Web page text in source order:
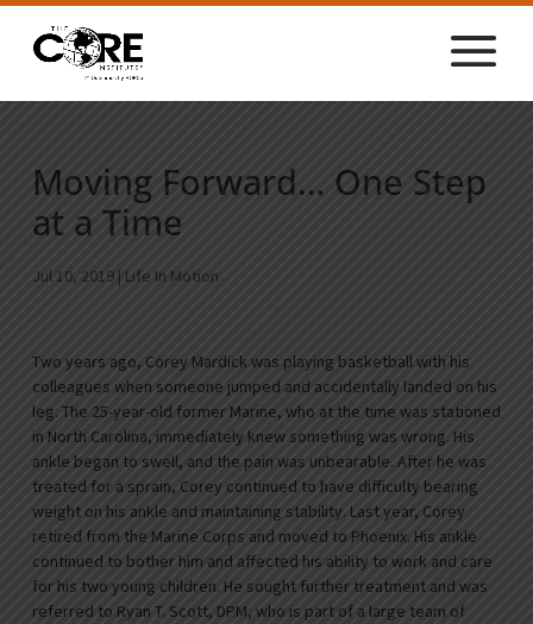
Moving Forward… One Step
at a Time
Jul 10, 2019 | Life In Motion
Two years ago, Corey Mardick was playing basketball with his
colleagues when someone jumped and accidentally landed on his
leg. The 25-year-old former Marine, who at the time was stationed
in North Carolina, immediately knew something was wrong. His
ankle began to swell, and the pain was unbearable. After he was
treated for a sprain, Corey continued to have difficulty bearing
weight on his ankle and maintaining stability. Last year, Corey
retired from the Marine Corps and moved to Phoenix. His ankle
continued to bother him and affected his ability to work and care
for his two young children. He sought further treatment and was
referred to Ryan T. Scott, DPM, who is part of a large team of